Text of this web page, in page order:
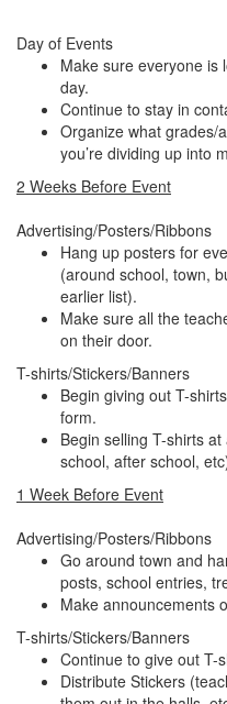
Day of Events
Make sure everyone is
day.
Continue to stay in
Organize what grades/
you’re dividing up into
2 Weeks Before Event
Advertising/Posters/Ribbons
Hang up posters for
(around school, town,
earlier list).
Make sure all the
on their door.
T-shirts/Stickers/Banners
Begin giving out T-
form.
Begin selling T-shirts
school, after school,
1 Week Before Event
Advertising/Posters/Ribbons
Go around town and
posts, school entries,
Make announcements
T-shirts/Stickers/Banners
Continue to give out T-
Distribute Stickers